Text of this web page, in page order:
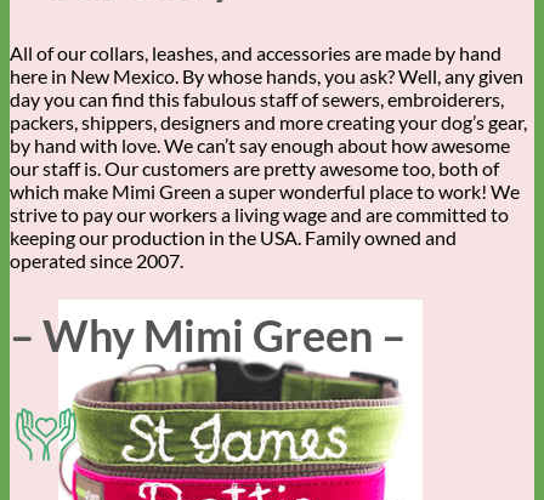
All of our collars, leashes, and accessories are made by hand
here in New Mexico. By whose hands, you ask? Well, any given
day you can find this fabulous staff of sewers, embroiderers,
packers, shippers, designers and more creating your dog’s gear,
by hand with love. We can’t say enough about how awesome
our staff is. Our customers are pretty awesome too, both of
which make Mimi Green a super wonderful place to work! We
strive to pay our workers a living wage and are committed to
keeping our production in the USA. Family owned and
operated since 2007.
– Why Mimi Green –